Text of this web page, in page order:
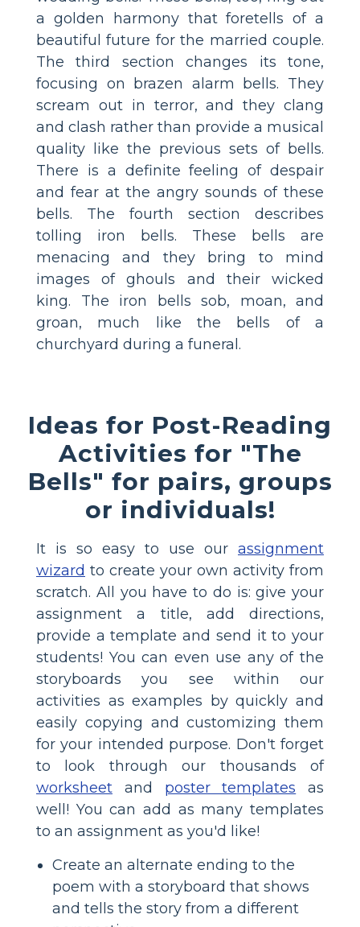
a golden harmony that foretells of a
beautiful future for the married couple.
The third section changes its tone,
focusing on brazen alarm bells. They
scream out in terror, and they clang
and clash rather than provide a musical
quality like the previous sets of bells.
There is a definite feeling of despair
and fear at the angry sounds of these
bells. The fourth section describes
tolling iron bells. These bells are
menacing and they bring to mind
images of ghouls and their wicked
king. The iron bells sob, moan, and
groan, much like the bells of a
churchyard during a funeral.
Ideas for Post-Reading
Activities for "The
Bells" for pairs, groups
or individuals!
It is so easy to use our assignment
wizard to create your own activity from
scratch. All you have to do is: give your
assignment a title, add directions,
provide a template and send it to your
students! You can even use any of the
storyboards you see within our
activities as examples by quickly and
easily copying and customizing them
for your intended purpose. Don't forget
to look through our thousands of
worksheet and poster templates as
well! You can add as many templates
to an assignment as you'd like!
Create an alternate ending to the
poem with a storyboard that shows
and tells the story from a different